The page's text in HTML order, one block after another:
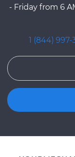
- Friday from 6
1 (844) 997-